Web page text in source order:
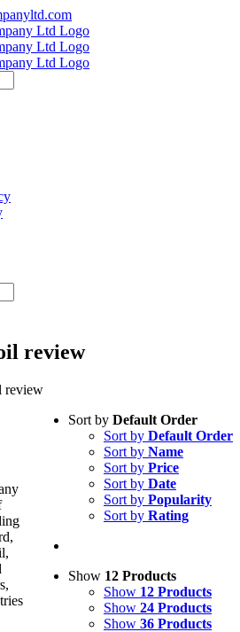
review
review
Sort by Default Order
Sort by Default Order
Sort by Name
Sort by Price
Sort by Date
Sort by Popularity
Sort by Rating
Show 12 Products
Show 12 Products
Show 24 Products
Show 36 Products